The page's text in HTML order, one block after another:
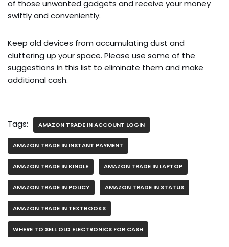
of those unwanted gadgets and receive your money
swiftly and conveniently.
Keep old devices from accumulating dust and
cluttering up your space. Please use some of the
suggestions in this list to eliminate them and make
additional cash.
Tags: AMAZON TRADE IN ACCOUNT LOGIN
AMAZON TRADE IN INSTANT PAYMENT
AMAZON TRADE IN KINDLE AMAZON TRADE IN LAPTOP
AMAZON TRADE IN POLICY AMAZON TRADE IN STATUS
AMAZON TRADE IN TEXTBOOKS
WHERE TO SELL OLD ELECTRONICS FOR CASH